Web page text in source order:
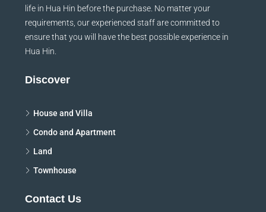
life in Hua Hin before the purchase. No matter your
requirements, our experienced staff are committed to
ensure that you will have the best possible experience in
Hua Hin.
Discover
House and Villa
Condo and Apartment
Land
Townhouse
Contact Us